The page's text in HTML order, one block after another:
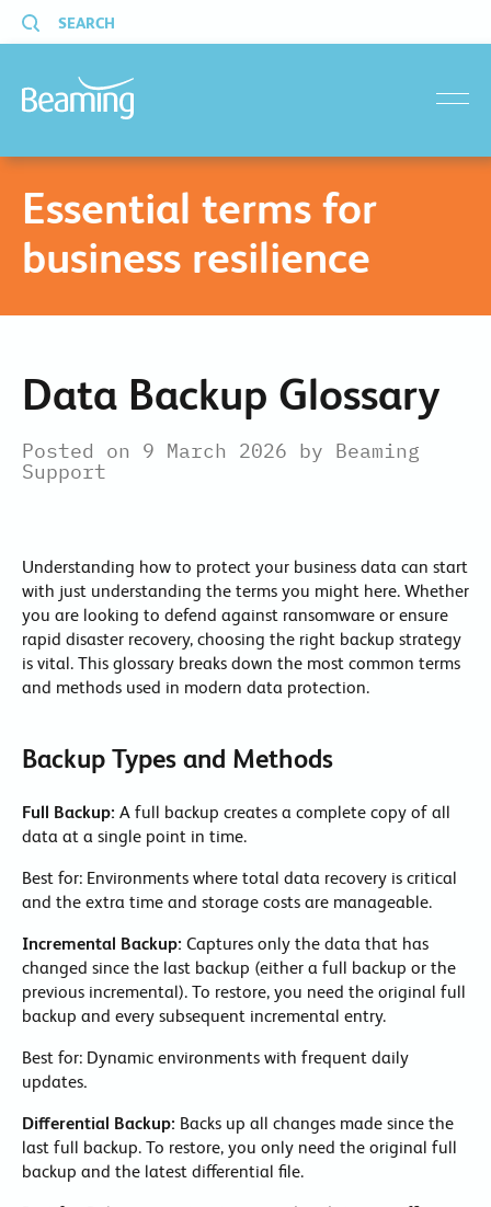
SEARCH
Essential terms for
business resilience
Data Backup Glossary
Posted on 9 March 2026 by Beaming
Support
Understanding how to protect your business data can start
with just understanding the terms you might here. Whether
you are looking to defend against ransomware or ensure
rapid disaster recovery, choosing the right backup strategy
is vital. This glossary breaks down the most common terms
and methods used in modern data protection.
Backup Types and Methods
Full Backup: A full backup creates a complete copy of all
data at a single point in time.
Best for: Environments where total data recovery is critical
and the extra time and storage costs are manageable.
Incremental Backup: Captures only the data that has
changed since the last backup (either a full backup or the
previous incremental). To restore, you need the original full
backup and every subsequent incremental entry.
Best for: Dynamic environments with frequent daily
updates.
Differential Backup: Backs up all changes made since the
last full backup. To restore, you only need the original full
backup and the latest differential file.